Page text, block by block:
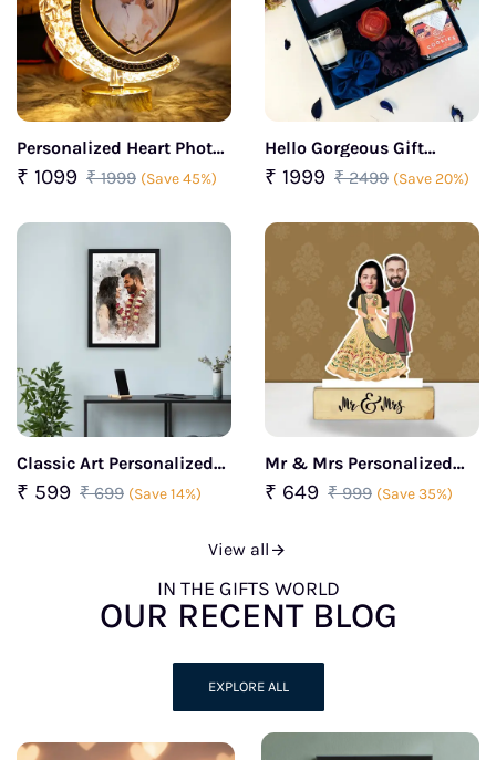
Personalized Heart Photo
Frame with Touch and
Lighting
₹ 1099 ₹ 1999 (Save 45%)
Hello Gorgeous Gift
Hamper For Her
₹ 1999 ₹ 2499 (Save 20%)
Classic Art Personalized
Photo Frame
₹ 599 ₹ 699 (Save 14%)
Mr & Mrs Personalized
caricature
₹ 649 ₹ 999 (Save 35%)
View all
IN THE GIFTS WORLD
OUR RECENT BLOG
EXPLORE ALL